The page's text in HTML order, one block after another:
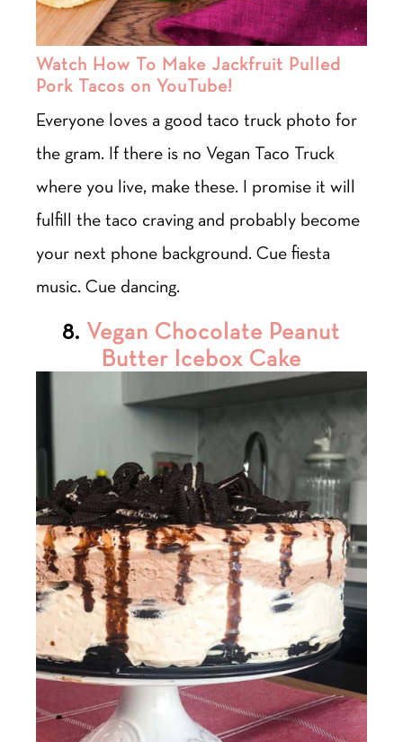
Watch How To Make Jackfruit Pulled
Pork Tacos on YouTube!
Everyone loves a good taco truck photo for
the gram. If there is no Vegan Taco Truck
where you live, make these. I promise it will
fulfill the taco craving and probably become
your next phone background. Cue fiesta
music. Cue dancing.
8. Vegan Chocolate Peanut
Butter Icebox Cake